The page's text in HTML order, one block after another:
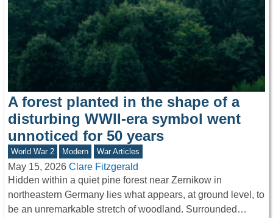
A forest planted in the shape of a
disturbing WWII-era symbol went
unnoticed for 50 years
World War 2 Modern War Articles
May 15, 2026 Clare Fitzgerald
Hidden within a quiet pine forest near Zernikow in
northeastern Germany lies what appears, at ground level, to
be an unremarkable stretch of woodland. Surrounded…